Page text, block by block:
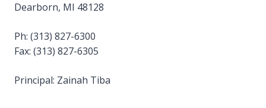
Dearborn, MI 48128
Ph: (313) 827-6300
Fax: (313) 827-6305
Principal: Zainah Tiba